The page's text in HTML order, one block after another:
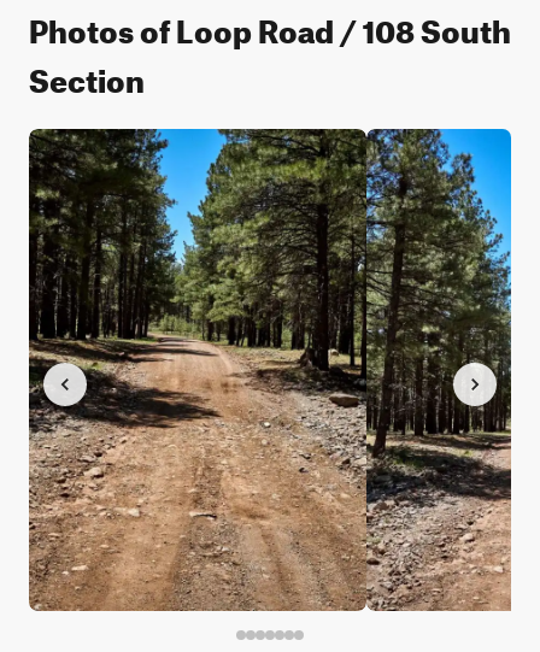
Photos of Loop Road / 108 South
Section